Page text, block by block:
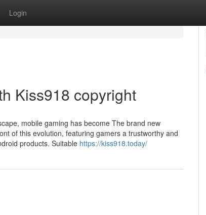
Login
Kiss918 copyright
mobile gaming has become The brand new
of this evolution, featuring gamers a trustworthy and
products. Suitable https://kiss918.today/